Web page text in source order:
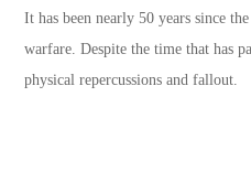
It has been nearly 50 years since
warfare. Despite the time that has
physical repercussions and fallout.